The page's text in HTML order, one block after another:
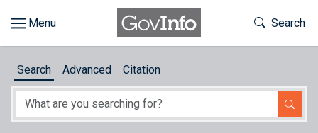
About
Toggle
Search
Search Advanced Citation